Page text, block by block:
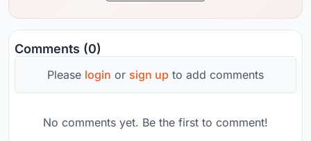
Comments (0)
Please login or sign up to add comments
No comments yet. Be the first to comment!